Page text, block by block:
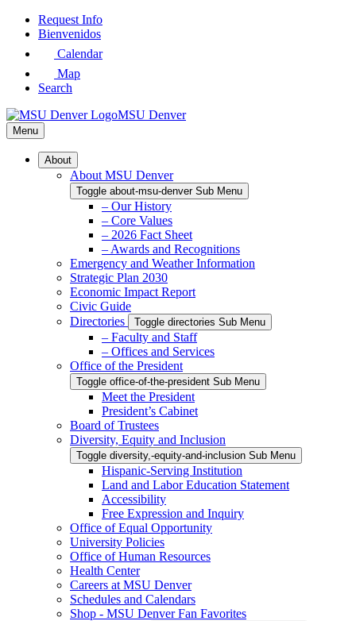
Skip
Request Info
Bienvenidos
Calendar
Map
Search
MSU Denver
Menu
About
About MSU Denver
Toggle about-msu-denver Sub Menu
– Our History
– Core Values
– 2026 Fact Sheet
– Awards and Recognitions
Emergency and Weather Information
Strategic Plan 2030
Economic Impact Report
Civic Guide
Directories
Toggle directories Sub Menu
– Faculty and Staff
– Offices and Services
Office of the President
Toggle office-of-the-president Sub Menu
Meet the President
President’s Cabinet
Board of Trustees
Diversity, Equity and Inclusion
Toggle diversity,-equity-and-inclusion Sub Menu
Hispanic-Serving Institution
Land and Labor Education Statement
Accessibility
Free Expression and Inquiry
Office of Equal Opportunity
University Policies
Office of Human Resources
Health Center
Careers at MSU Denver
Schedules and Calendars
Shop - MSU Denver Fan Favorites